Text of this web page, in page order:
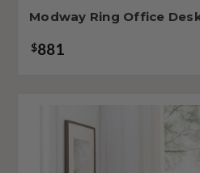
Modway Ring Office
$881